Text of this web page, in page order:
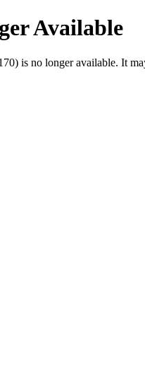
Available
is no longer available. It